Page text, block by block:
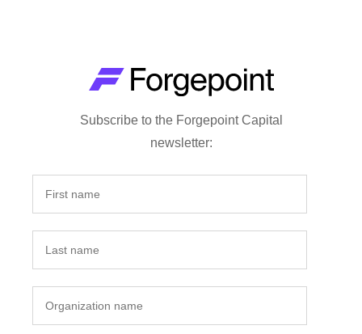
Subscribe to the Forgepoint Capital
newsletter: